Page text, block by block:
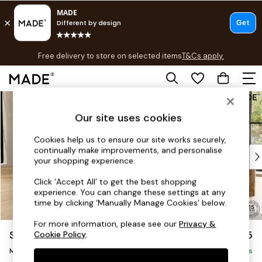
Skip to Main Content
Free delivery to store on selected itemsT&Cs apply.
T&Cs apply.
Shop all
As Seen On Social
Top Reviewed Products
Buy 2 Save 10% on Furniture
The Sofa Shop
Shop All Sofas
Accent & Armchairs
Sofa Beds
Footstools
Beds
Scott by Made £1,875
Medium Sofa Chaise - Left Hand Delivered in 9 Weeks
Our site uses cookies
Cookies help us to ensure our site works securely,
continually make improvements, and personalise
your shopping experience.
Click ‘Accept All’ to get the best shopping
experience. You can change these settings at any
time by clicking ‘Manually Manage Cookies’ below.
For more information, please see ourPrivacy &
Cookie Policy.